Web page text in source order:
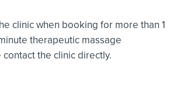
clinic when booking for more than 1
therapeutic massage
the clinic directly.